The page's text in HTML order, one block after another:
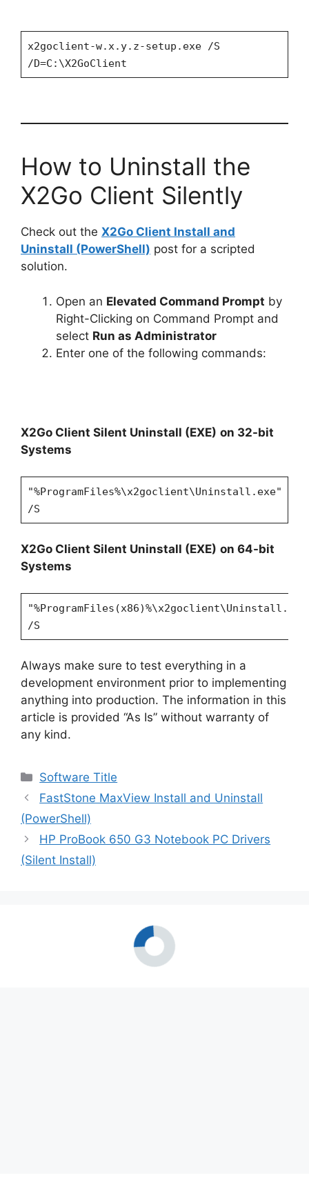
x2goclient-w.x.y.z-setup.exe /S
/D=C:\X2GoClient
How to Uninstall the
X2Go Client Silently
Check out the X2Go Client Install and
Uninstall (PowerShell) post for a scripted
solution.
Open an Elevated Command Prompt by
Right-Clicking on Command Prompt and
select Run as Administrator
Enter one of the following commands:
X2Go Client Silent Uninstall (EXE) on 32-bit
Systems
"%ProgramFiles%\x2goclient\Uninstall.exe"
/S
X2Go Client Silent Uninstall (EXE) on 64-bit
Systems
/S
Always make sure to test everything in a
development environment prior to implementing
anything into production. The information in this
article is provided “As Is” without warranty of
any kind.
Categories
Software Title
FastStone MaxView Install and Uninstall
(PowerShell)
HP ProBook 650 G3 Notebook PC Drivers
(Silent Install)